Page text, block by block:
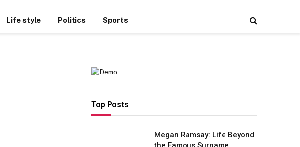
Life style Politics Sports
Top Posts
Megan Ramsay: Life Beyond
the Famous Surname,